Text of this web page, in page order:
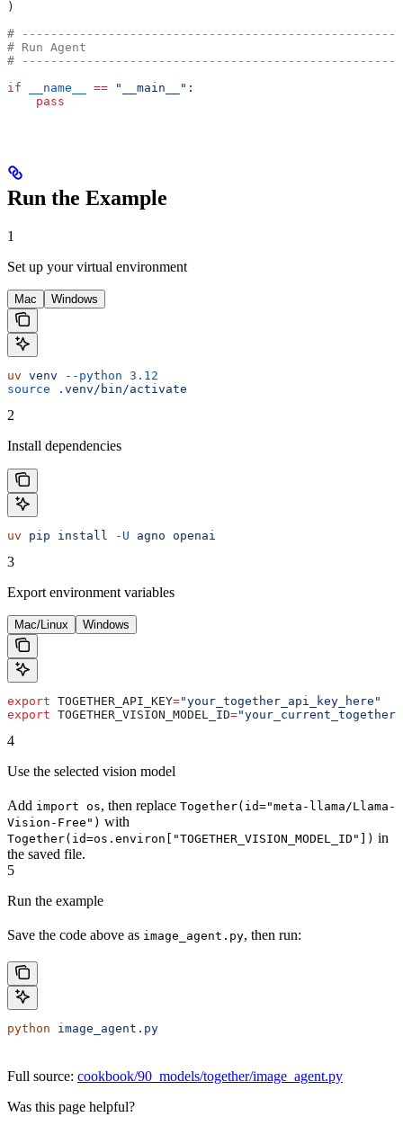
)
#
# Run Agent
#
if __name__ == "__main__" :
    pass
Run the Example
1
Set up your virtual environment
Mac Windows
uv venv --python 3.12
source .venv/bin/activate
2
Install dependencies
uv pip install -U agno openai
3
Export environment variables
Mac/Linux Windows
export TOGETHER_API_KEY="your_together_api_key_here"
export TOGETHER_VISION_MODEL_ID=
4
Use the selected vision model
Add import os, then replace Together(id="meta-llama/Llama-
Vision-Free") with
Together(id=os.environ["TOGETHER_VISION_MODEL_ID"]) in
the saved file.
5
Run the example
Save the code above as image_agent.py, then run:
python image_agent.py
Full source: cookbook/90_models/together/image_agent.py
Was this page helpful?